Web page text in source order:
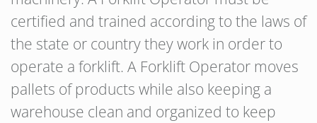
certified and trained according to the laws of
the state or country they work in order to
operate a forklift. A Forklift Operator moves
pallets of products while also keeping a
warehouse clean and organized to keep